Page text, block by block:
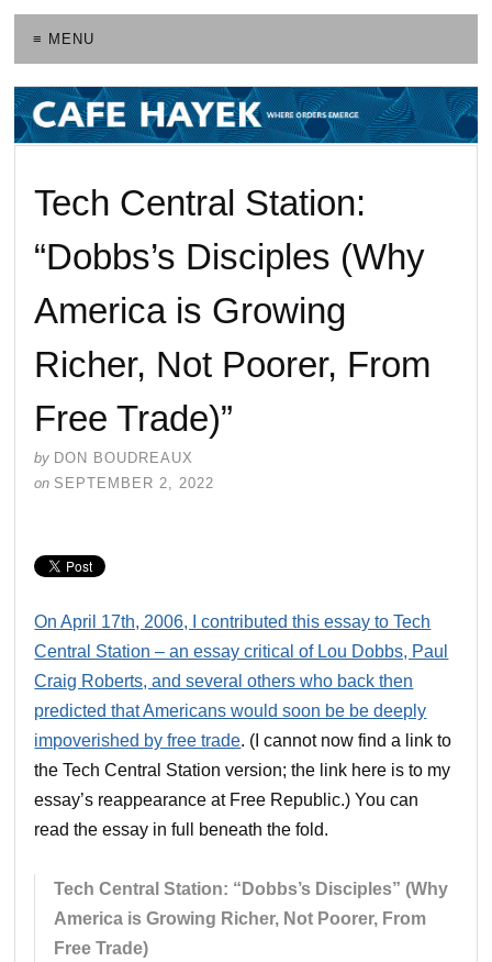
≡ MENU
Tech Central Station:
“Dobbs’s Disciples (Why
America is Growing
Richer, Not Poorer, From
Free Trade)”
by DON BOUDREAUX
on SEPTEMBER 2, 2022
On April 17th, 2006, I contributed this essay to Tech
Central Station – an essay critical of Lou Dobbs, Paul
Craig Roberts, and several others who back then
predicted that Americans would soon be be deeply
impoverished by free trade. (I cannot now find a link to
the Tech Central Station version; the link here is to my
essay’s reappearance at Free Republic.) You can
read the essay in full beneath the fold.
Tech Central Station: “Dobbs’s Disciples” (Why
America is Growing Richer, Not Poorer, From
Free Trade)